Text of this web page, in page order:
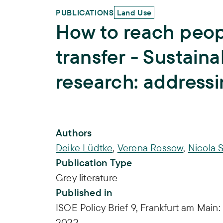
PUBLICATIONS Land Use
How to reach
transfer -
research:
Publication Info
Authors
Deike Lüdtke, Verena Rossow, Nicola
Publication Type
Grey literature
Published in
ISOE Policy Brief 9, Frankfurt am